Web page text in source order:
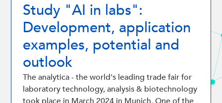
Study "AI in labs":
Development, application
examples, potential and
outlook
The analytica - the world's leading trade fair for
laboratory technology, analysis & biotechnology